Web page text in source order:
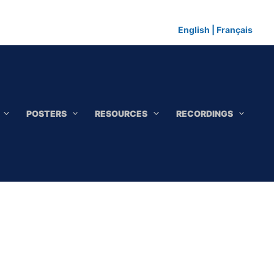
English Français
POSTERS RESOURCES RECORDINGS